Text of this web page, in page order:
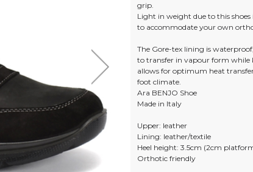
grip.
Light in weight due to this
to accommodate your own
The Gore-tex lining is
to transfer in vapour form while
allows for optimum heat
foot climate.
Ara BENJO Shoe
Made in Italy
Upper: leather
Lining: leather/textile
Heel height: 3.5cm (2cm
Orthotic friendly